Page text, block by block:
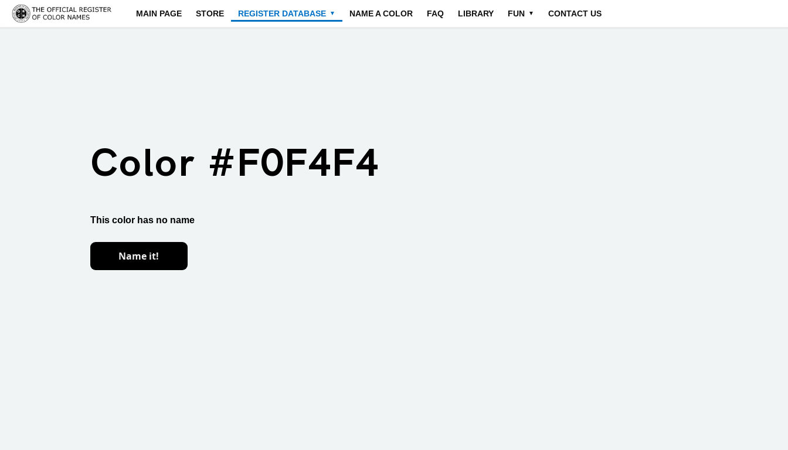
MAIN PAGE STORE REGISTER DATABASE ▼ NAME A COLOR FAQ LIBRARY FUN ▼ CONTACT US
Color #F0F4F4
This color has no name
Name it!